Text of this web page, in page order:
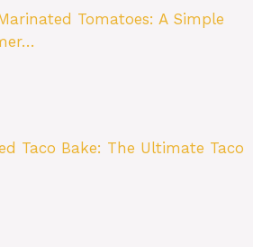
Tomatoes: A Simple
Taco Bake: The Ultimate Taco